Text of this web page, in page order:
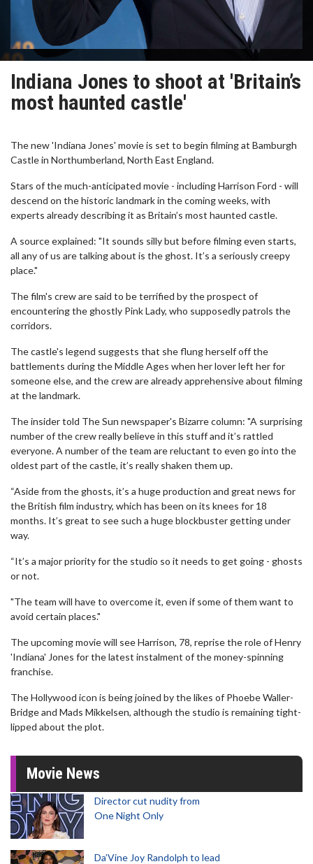
Indiana Jones to shoot at 'Britain’s
most haunted castle'
The new 'Indiana Jones' movie is set to begin filming at Bamburgh
Castle in Northumberland, North East England.
Stars of the much-anticipated movie - including Harrison Ford - will
descend on the historic landmark in the coming weeks, with
experts already describing it as Britain’s most haunted castle.
A source explained: "It sounds silly but before filming even starts,
all any of us are talking about is the ghost. It’s a seriously creepy
place."
The film's crew are said to be terrified by the prospect of
encountering the ghostly Pink Lady, who supposedly patrols the
corridors.
The castle's legend suggests that she flung herself off the
battlements during the Middle Ages when her lover left her for
someone else, and the crew are already apprehensive about filming
at the landmark.
The insider told The Sun newspaper's Bizarre column: "A surprising
number of the crew really believe in this stuff and it’s rattled
everyone. A number of the team are reluctant to even go into the
oldest part of the castle, it’s really shaken them up.
“Aside from the ghosts, it’s a huge production and great news for
the British film industry, which has been on its knees for 18
months. It’s great to see such a huge blockbuster getting under
way.
“It’s a major priority for the studio so it needs to get going - ghosts
or not.
"The team will have to overcome it, even if some of them want to
avoid certain places."
The upcoming movie will see Harrison, 78, reprise the role of Henry
'Indiana' Jones for the latest instalment of the money-spinning
franchise.
The Hollywood icon is being joined by the likes of Phoebe Waller-
Bridge and Mads Mikkelsen, although the studio is remaining tight-
lipped about the plot.
Movie News
Director cut nudity from
One Night Only
Da’Vine Joy Randolph to lead